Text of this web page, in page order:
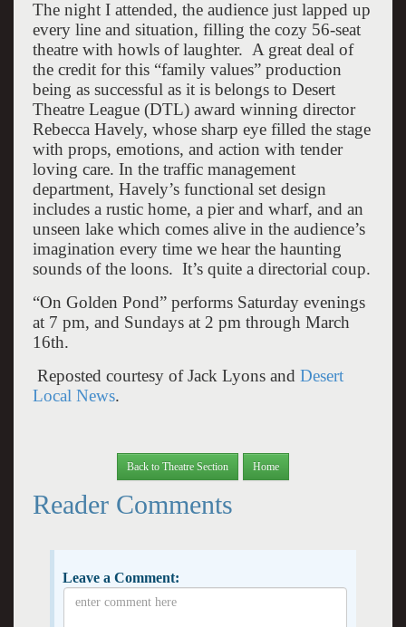
The night I attended, the audience just lapped up
every line and situation, filling the cozy 56-seat
theatre with howls of laughter. A great deal of
the credit for this “family values” production
being as successful as it is belongs to Desert
Theatre League (DTL) award winning director
Rebecca Havely, whose sharp eye filled the stage
with props, emotions, and action with tender
loving care. In the traffic management
department, Havely’s functional set design
includes a rustic home, a pier and wharf, and an
unseen lake which comes alive in the audience’s
imagination every time we hear the haunting
sounds of the loons. It’s quite a directorial coup.
“On Golden Pond” performs Saturday evenings
at 7 pm, and Sundays at 2 pm through March
16th.
Reposted courtesy of Jack Lyons and Desert
Local News.
Back to Theatre Section Home
Reader Comments
Leave a Comment: